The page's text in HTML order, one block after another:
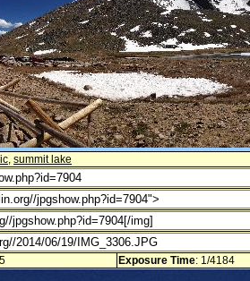
, summit lake
Exposure Time: 1/4184